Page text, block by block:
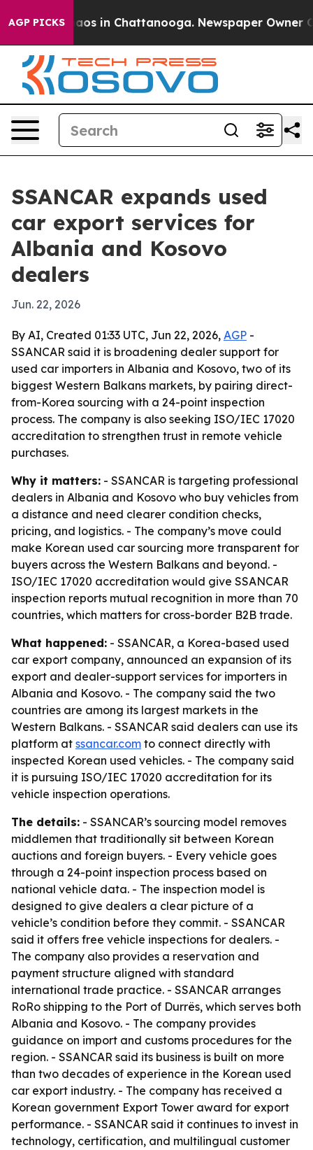
AGP PICKSChaos in Chattanooga. Newspaper Owner
SSANCAR expands used
car export services for
Albania and Kosovo
dealers
Jun. 22, 2026
By AI, Created 01:33 UTC, Jun 22, 2026, AGP -
SSANCAR said it is broadening dealer support for
used car importers in Albania and Kosovo, two of its
biggest Western Balkans markets, by pairing direct-
from-Korea sourcing with a 24-point inspection
process. The company is also seeking ISO/IEC 17020
accreditation to strengthen trust in remote vehicle
purchases.
Why it matters: - SSANCAR is targeting professional
dealers in Albania and Kosovo who buy vehicles from
a distance and need clearer condition checks,
pricing, and logistics. - The company’s move could
make Korean used car sourcing more transparent for
buyers across the Western Balkans and beyond. -
ISO/IEC 17020 accreditation would give SSANCAR
inspection reports mutual recognition in more than 70
countries, which matters for cross-border B2B trade.
What happened: - SSANCAR, a Korea-based used
car export company, announced an expansion of its
export and dealer-support services for importers in
Albania and Kosovo. - The company said the two
countries are among its largest markets in the
Western Balkans. - SSANCAR said dealers can use its
platform at ssancar.com to connect directly with
inspected Korean used vehicles. - The company said
it is pursuing ISO/IEC 17020 accreditation for its
vehicle inspection operations.
The details: - SSANCAR’s sourcing model removes
middlemen that traditionally sit between Korean
auctions and foreign buyers. - Every vehicle goes
through a 24-point inspection process based on
national vehicle data. - The inspection model is
designed to give dealers a clear picture of a
vehicle’s condition before they commit. - SSANCAR
said it offers free vehicle inspections for dealers. -
The company also provides a reservation and
payment structure aligned with standard
international trade practice. - SSANCAR arranges
RoRo shipping to the Port of Durrës, which serves both
Albania and Kosovo. - The company provides
guidance on import and customs procedures for the
region. - SSANCAR said its business is built on more
than two decades of experience in the Korean used
car export industry. - The company has received a
Korean government Export Tower award for export
performance. - SSANCAR said it continues to invest in
technology, certification, and multilingual customer